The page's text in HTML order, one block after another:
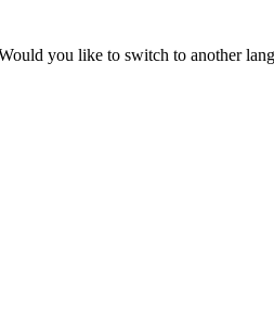
you like to switch to another